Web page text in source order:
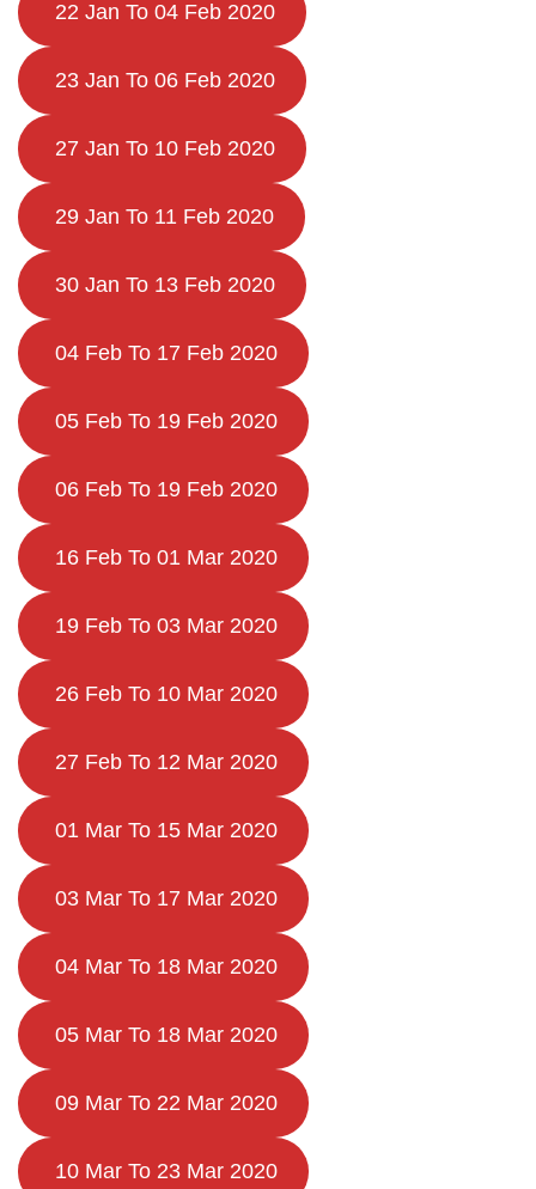
22 Jan To 04 Feb 2020
23 Jan To 06 Feb 2020
27 Jan To 10 Feb 2020
29 Jan To 11 Feb 2020
30 Jan To 13 Feb 2020
04 Feb To 17 Feb 2020
05 Feb To 19 Feb 2020
06 Feb To 19 Feb 2020
16 Feb To 01 Mar 2020
19 Feb To 03 Mar 2020
26 Feb To 10 Mar 2020
27 Feb To 12 Mar 2020
01 Mar To 15 Mar 2020
03 Mar To 17 Mar 2020
04 Mar To 18 Mar 2020
05 Mar To 18 Mar 2020
09 Mar To 22 Mar 2020
10 Mar To 23 Mar 2020